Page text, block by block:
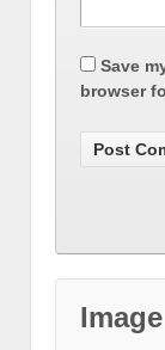
Save
browser